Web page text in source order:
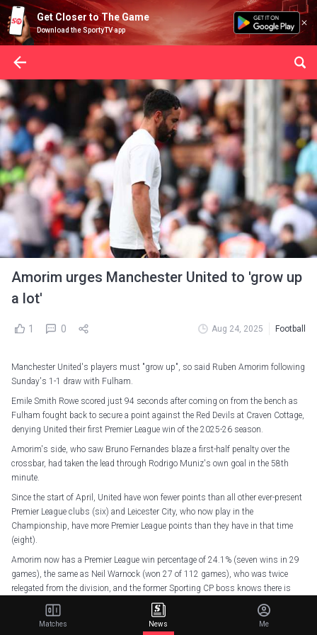
Get Closer to The Game
Download the SportyTV app
Amorim urges Manchester United to 'grow up
a lot'
1 0 Aug 24, 2025 Football
Manchester United's players must "grow up", so said Ruben Amorim following
Sunday's 1-1 draw with Fulham.
Emile Smith Rowe scored just 94 seconds after coming on from the bench as
Fulham fought back to secure a point against the Red Devils at Craven Cottage,
denying United their first Premier League win of the 2025-26 season.
Amorim's side, who saw Bruno Fernandes blaze a first-half penalty over the
crossbar, had taken the lead through Rodrigo Muniz's own goal in the 58th
minute.
Since the start of April, United have won fewer points than all other ever-present
Premier League clubs (six) and Leicester City, who now play in the
Championship, have more Premier League points than they have in that time
(eight).
Amorim now has a Premier League win percentage of 24.1% (seven wins in 29
games), the same as Neil Warnock (won 27 of 112 games), who was twice
relegated from the division, and the former Sporting CP boss knows there is
plenty of scope for improvement.
He told BBC Radio 5 Live: "I think we scored the goal and then we forgot about
Matches News Me